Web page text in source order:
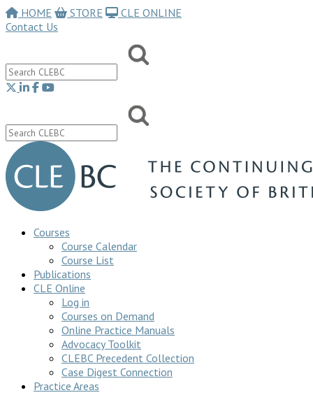
HOME STORE
CLE ONLINE
Contact Us
Courses
Course Calendar
Course List
Publications
CLE Online
Log in
Courses on Demand
Online Practice Manuals
Advocacy Toolkit
CLEBC Precedent Collection
Case Digest Connection
Practice Areas